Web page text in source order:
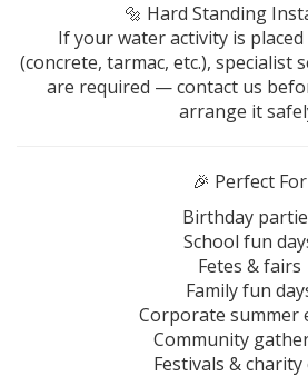
🔩 Hard Standing
If your water activity is
(concrete, tarmac, etc.), specialist
are required — contact us
arrange it
🎉 Perfect For
Birthday
School fun
Fetes & fairs
Family fun
Corporate summer
Community
Festivals & charity